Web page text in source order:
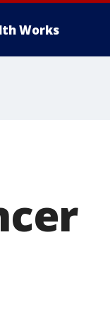
Works